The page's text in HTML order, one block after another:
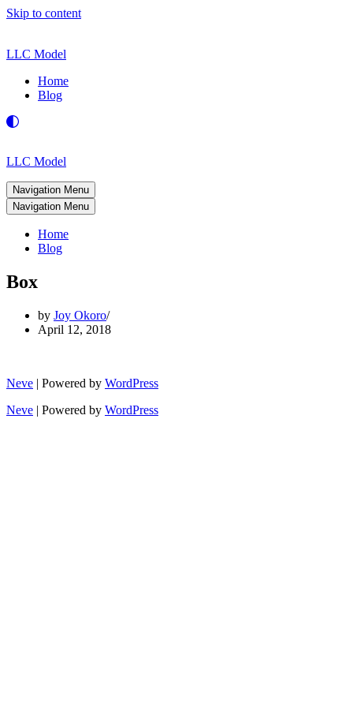
Skip to content
LLC Model
Home
Blog
LLC Model
Navigation Menu
Navigation Menu
Home
Blog
Box
by Joy Okoro
April 12, 2018
Neve | Powered by WordPress
Neve | Powered by WordPress